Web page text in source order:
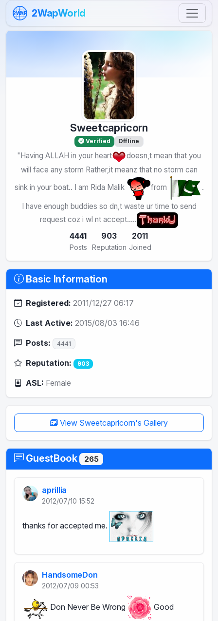
Skip to content
2WAP 2WapWorld
Sweetcapricorn
Verified Offline
"Having ALLAH in your heart
doesn,t mean that you
will face any storm Rather,it meanz that no storm can
sink in your boat.. I am Rida Malik
from .
I have enough buddies so dn,t waste ur time to send
request coz i wl nt accept.....
4441
Posts
903
Reputation
2011
Joined
Basic Information
Registered: 2011/12/27 06:17
Last Active: 2015/08/03 16:46
Posts: 4441
Reputation: 903
ASL: Female
View Sweetcapricorn's Gallery
GuestBook 265
aprillia
2012/07/10 15:52
thanks for accepted me.
HandsomeDon
2012/07/09 00:53
Don Never Be Wrong Good